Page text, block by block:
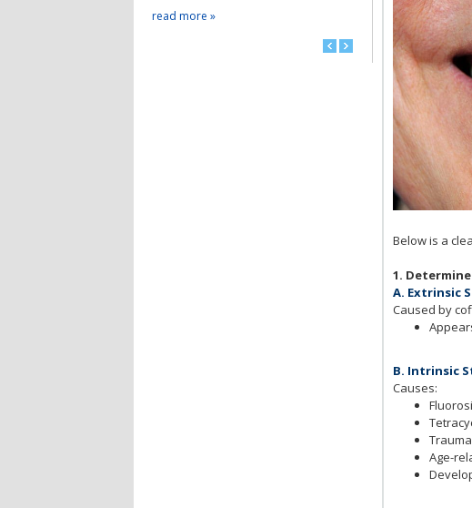
Below is a
1.
A. Extrinsic
Caused by
B. Intrinsic
Causes:
Age-
read more »